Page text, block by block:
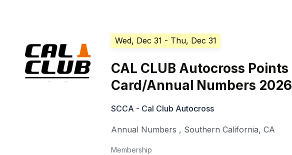
Wed, Dec 31 - Thu, Dec 31
CAL CLUB Autocross Points
Card/Annual Numbers 2026
SCCA - Cal Club Autocross
Annual Numbers , Southern California,CA
Membership